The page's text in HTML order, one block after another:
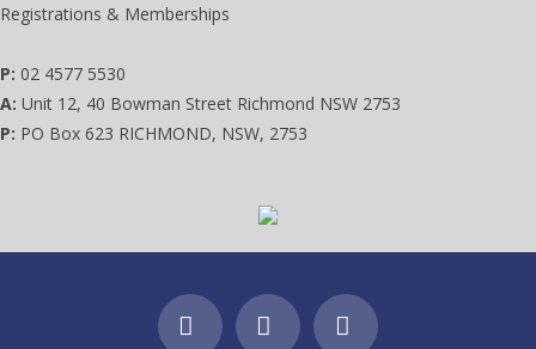
Registrations & Memberships
P: 02 4577 5530
A: Unit 12, 40 Bowman Street Richmond NSW 2753
P: PO Box 623 RICHMOND, NSW, 2753